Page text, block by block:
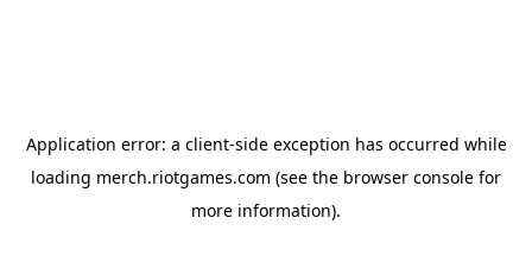
Application error: a client-side exception has occurred while
loading merch.riotgames.com (see the browser console for
more information).